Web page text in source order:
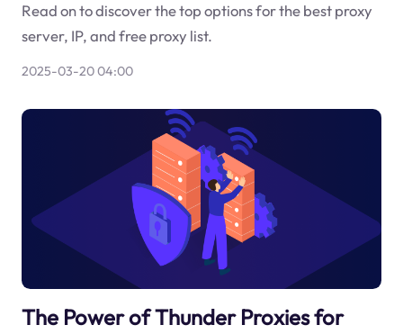
Read on to discover the top options for the best proxy
server, IP, and free proxy list.
2025-03-20 04:00
The Power of Thunder Proxies for